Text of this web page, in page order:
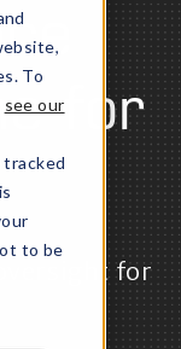
To
see our
tracked
to be
for
for